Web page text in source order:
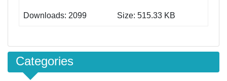
Downloads: 2099 Size: 515.33 KB
Categories